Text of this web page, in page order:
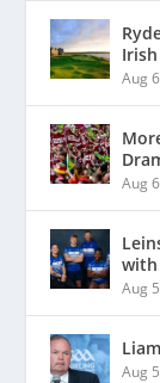
Aug
Aug
with
Aug
Aug